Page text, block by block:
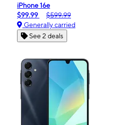
iPhone 16e
$99.99
$599.99
Generally carried
See 2 deals